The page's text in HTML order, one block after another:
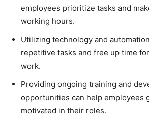
employees prioritize tasks and
working hours.
Utilizing technology and
repetitive tasks and free up time
work.
Providing ongoing training and
opportunities can help employees
motivated in their roles.